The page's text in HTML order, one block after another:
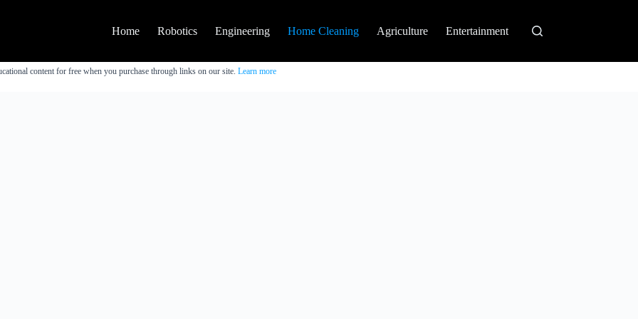
Home Robotics Engineering Home Cleaning Agriculture Entertainment
content for free when you purchase through links on our site. Learn more